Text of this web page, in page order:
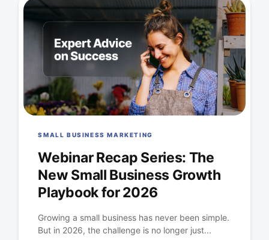
SMALL BUSINESS MARKETING
Webinar Recap Series: The
New Small Business Growth
Playbook for 2026
Growing a small business has never been simple.
But in 2026, the challenge is no longer just...